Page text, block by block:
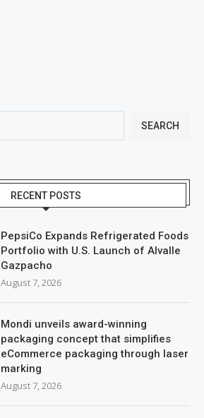
SEARCH
RECENT POSTS
PepsiCo Expands Refrigerated Foods
Portfolio with U.S. Launch of Alvalle
Gazpacho
August 7, 2026
Mondi unveils award-winning
packaging concept that simplifies
eCommerce packaging through laser
marking
August 7, 2026